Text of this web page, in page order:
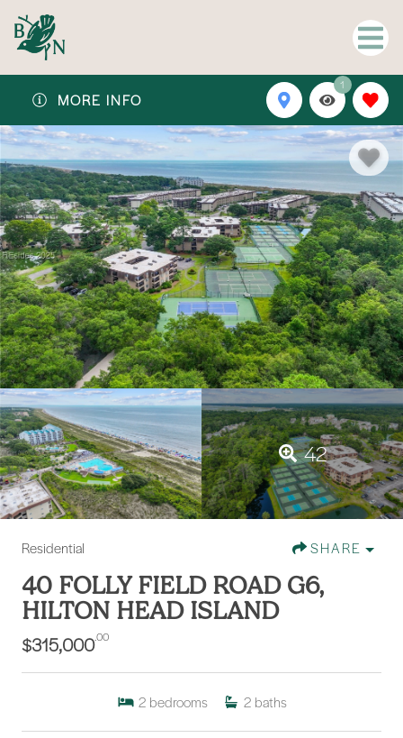
MORE INFO
1
42
Residential SHARE
40 FOLLY FIELD ROAD G6,
HILTON HEAD ISLAND
$315,000.00
2 bedrooms 2 baths